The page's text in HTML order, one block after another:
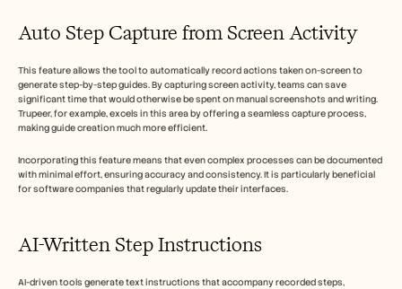
Auto Step Capture from Screen Activity
This feature allows the tool to automatically record actions taken on-screen to
generate step-by-step guides. By capturing screen activity, teams can save
significant time that would otherwise be spent on manual screenshots and writing.
Trupeer, for example, excels in this area by offering a seamless capture process,
making guide creation much more efficient.
Incorporating this feature means that even complex processes can be documented
with minimal effort, ensuring accuracy and consistency. It is particularly beneficial
for software companies that regularly update their interfaces.
AI-Written Step Instructions
AI-driven tools generate text instructions that accompany recorded steps,